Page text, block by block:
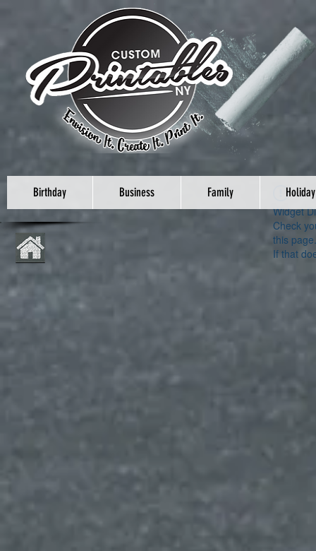
Birthday Business Family
Holiday
Widget
Check
this page.
If that